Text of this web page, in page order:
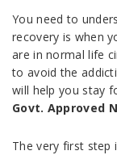
You need to
recovery is when
are in normal life
to avoid the
will help you stay
Govt. Approved
The very first step